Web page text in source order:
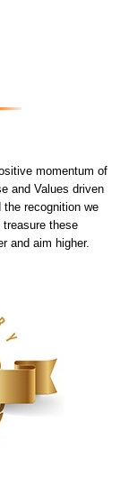
momentum of
and Values driven
the recognition we
these
and aim higher.